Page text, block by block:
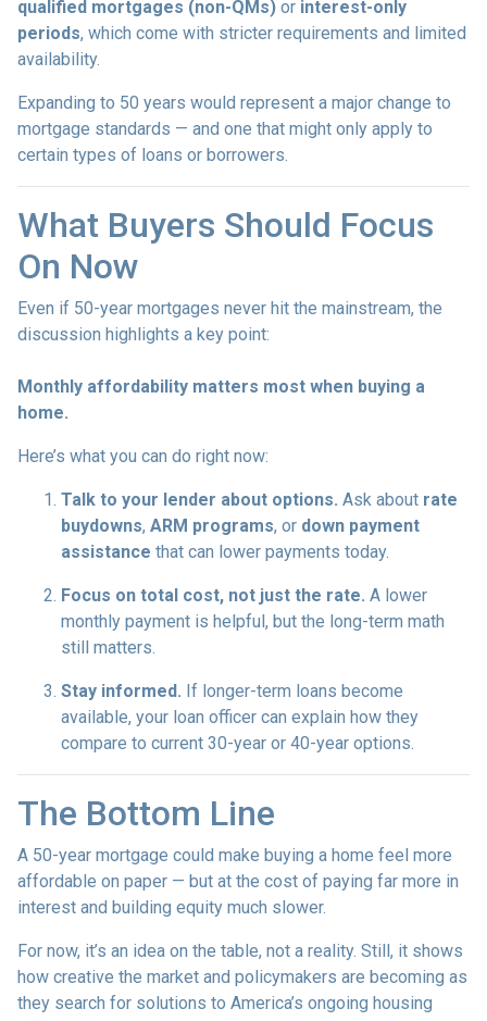
qualified mortgages (non-QMs) or interest-only
periods, which come with stricter requirements and limited
availability.
Expanding to 50 years would represent a major change to
mortgage standards — and one that might only apply to
certain types of loans or borrowers.
What Buyers Should Focus
On Now
Even if 50-year mortgages never hit the mainstream, the
discussion highlights a key point:
Monthly affordability matters most when buying a
home.
Here’s what you can do right now:
Talk to your lender about options. Ask about rate
buydowns, ARM programs, or down payment
assistance that can lower payments today.
Focus on total cost, not just the rate. A lower
monthly payment is helpful, but the long-term math
still matters.
Stay informed. If longer-term loans become
available, your loan officer can explain how they
compare to current 30-year or 40-year options.
The Bottom Line
A 50-year mortgage could make buying a home feel more
affordable on paper — but at the cost of paying far more in
interest and building equity much slower.
For now, it’s an idea on the table, not a reality. Still, it shows
how creative the market and policymakers are becoming as
they search for solutions to America’s ongoing housing